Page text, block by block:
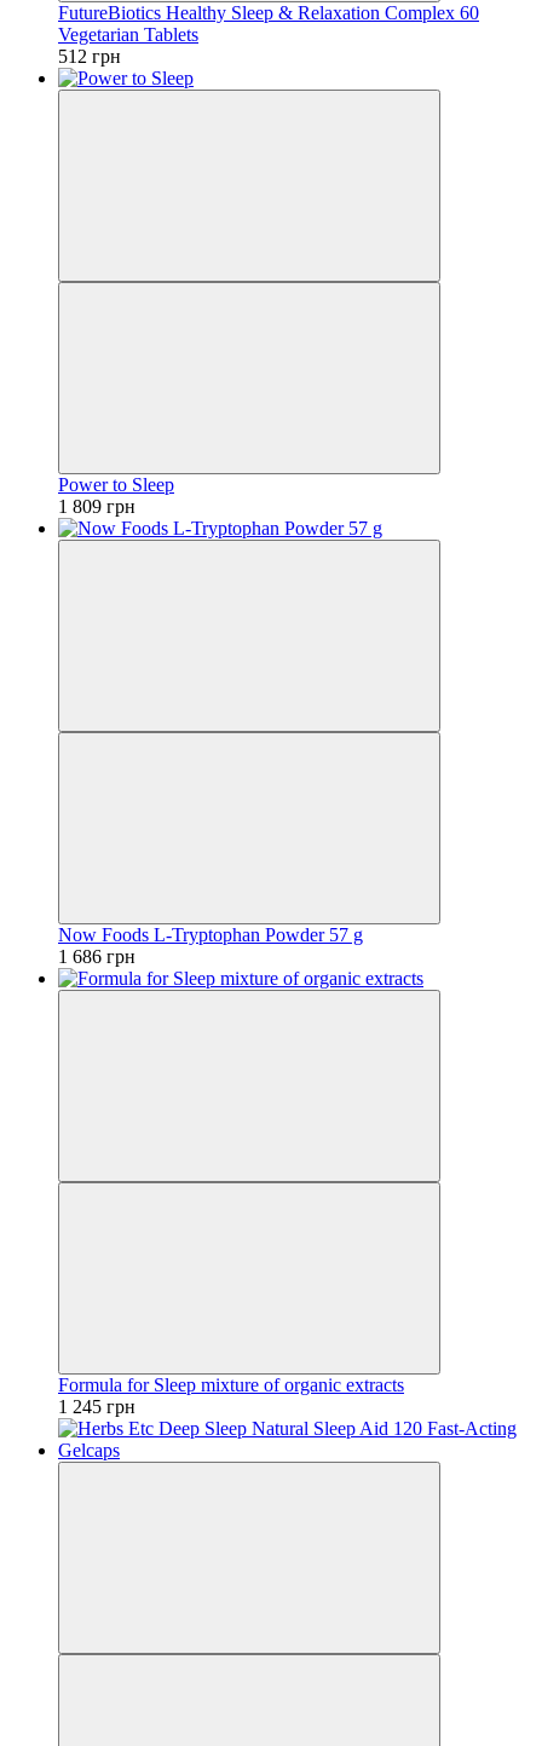
FutureBiotics Healthy Sleep & Relaxation Complex 60
Vegetarian Tablets
512 грн
Power to Sleep
1 809 грн
Now Foods L-Tryptophan Powder 57 g
1 686 грн
Formula for Sleep mixture of organic extracts
1 245 грн